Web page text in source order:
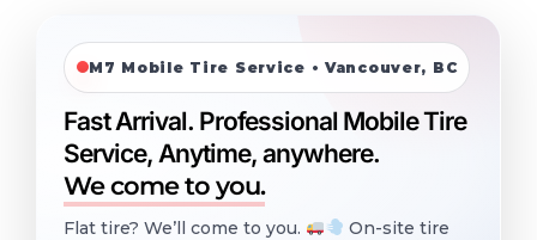
M7 Mobile Tire Service • Vancouver, BC
Fast Arrival. Professional Mobile Tire
Service, Anytime, anywhere.
We come to you.
Flat tire? We’ll come to you.
On-site tire